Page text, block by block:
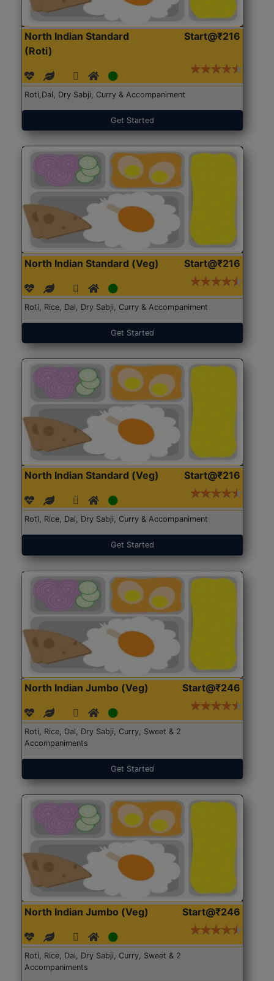
North Indian Standard
(Roti)
Start@₹216
Roti,Dal, Dry Sabji, Curry & Accompaniment
Get Started
North Indian Standard (Veg) Start@₹216
Roti, Rice, Dal, Dry Sabji, Curry & Accompaniment
Get Started
North Indian Standard (Veg) Start@₹216
Roti, Rice, Dal, Dry Sabji, Curry & Accompaniment
Get Started
North Indian Jumbo (Veg) Start@₹246
Roti, Rice, Dal, Dry Sabji, Curry, Sweet & 2
Accompaniments
Get Started
North Indian Jumbo (Veg) Start@₹246
Roti, Rice, Dal, Dry Sabji, Curry, Sweet & 2
Accompaniments